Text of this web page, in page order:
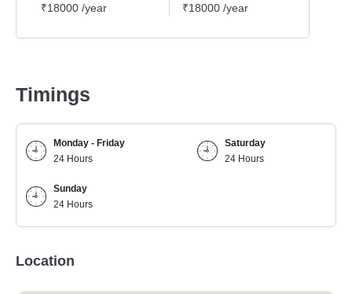
₹18000 /year ₹18000 /year
Timings
Monday - Friday
24 Hours
Saturday
24 Hours
Sunday
24 Hours
Location